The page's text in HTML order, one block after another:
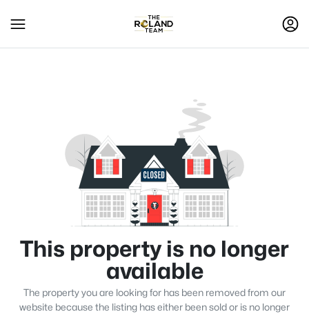
This property is no longer
available
The property you are looking for has been removed from our
website because the listing has either been sold or is no longer